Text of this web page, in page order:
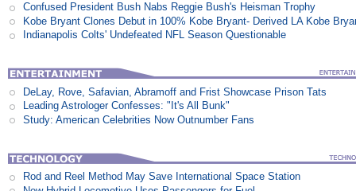
Confused President Bush Nabs Reggie Bush's Heisman Trophy
Kobe Bryant Clones Debut in 100% Kobe Bryant- Derived LA Kobe
Indianapolis Colts' Undefeated NFL Season Questionable
DeLay, Rove, Safavian, Abramoff and Frist Showcase Prison Tats
Leading Astrologer Confesses: "It's All Bunk"
Study: American Celebrities Now Outnumber Fans
Rod and Reel Method May Save International Space Station